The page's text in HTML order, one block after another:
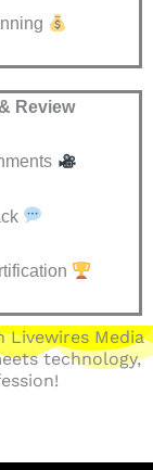
Review
Livewires Media
technology,